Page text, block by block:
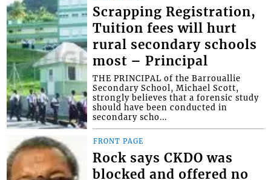
Scrapping Registration,
Tuition fees will hurt
rural secondary schools
most – Principal
THE PRINCIPAL of the Barrouallie
Secondary School, Michael Scott,
strongly believes that a forensic study
should have been conducted in
secondary scho...
FRONT PAGE
Rock says CKDO was
blocked and offered no